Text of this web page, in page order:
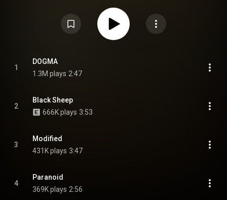
feature drummer Brent Taddie, who departed from the group in January
2022. It is also the band's only album to feature drummer Jeeves Avalos
https://en.wikipedia.org/wiki/Dogma_(...
) under Creative Commons
https://creativecommons.org/licenses/...
1
DOGMA
1.3M plays 2:47
2
Black Sheep
666K plays 3:53
3
Modified
431K plays 3:47
4
Paranoid
369K plays 2:56